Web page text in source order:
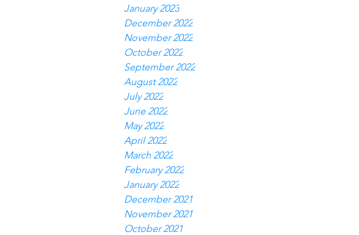
January 2023
December 2022
November 2022
October 2022
September 2022
August 2022
July 2022
June 2022
May 2022
April 2022
March 2022
February 2022
January 2022
December 2021
November 2021
October 2021